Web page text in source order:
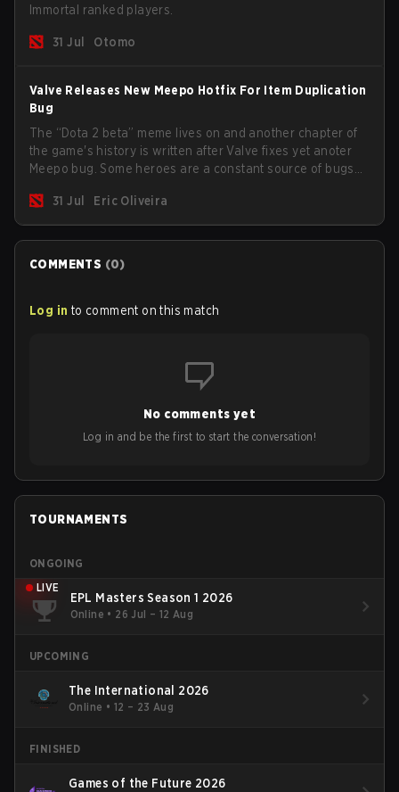
Immortal ranked players.
31 Jul Otomo
Valve Releases New Meepo Hotfix For Item Duplication
Bug
The “Dota 2 beta” meme lives on and another chapter of
the game's history is written after Valve fixes yet anoter
Meepo bug. Some heroes are a constant source of bugs
are the most affected by these problems.
31 Jul Eric Oliveira
COMMENTS (0)
Log in to comment on this match
No comments yet
Log in and be the first to start the conversation!
TOURNAMENTS
ONGOING
LIVE
EPL Masters Season 1 2026
Online • 26 Jul – 12 Aug
UPCOMING
The International 2026
Online • 12 – 23 Aug
FINISHED
Games of the Future 2026